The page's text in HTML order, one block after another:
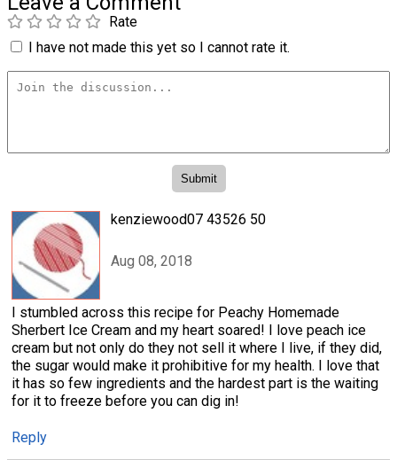
Rate
I have not made this yet so I cannot rate it.
kenziewood07 43526 50
Aug 08, 2018
I stumbled across this recipe for Peachy Homemade
Sherbert Ice Cream and my heart soared! I love peach ice
cream but not only do they not sell it where I live, if they did,
the sugar would make it prohibitive for my health. I love that
it has so few ingredients and the hardest part is the waiting
for it to freeze before you can dig in!
Reply